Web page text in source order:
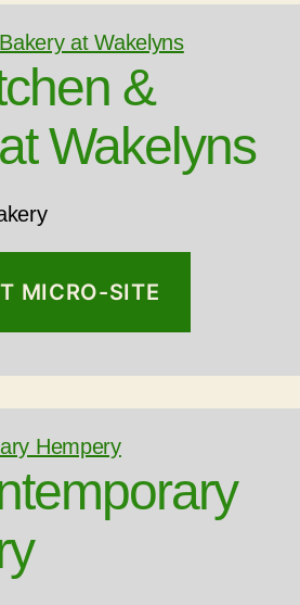
&
Wakelyns
MICRO-SITE